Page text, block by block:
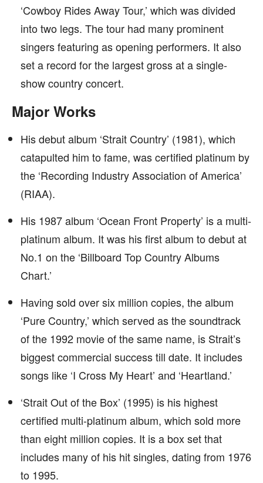
‘Cowboy Rides Away Tour,’ which was divided
into two legs. The tour had many prominent
singers featuring as opening performers. It also
set a record for the largest gross at a single-
show country concert.
Major Works
His debut album ‘Strait Country’ (1981), which
catapulted him to fame, was certified platinum by
the ‘Recording Industry Association of America’
(RIAA).
His 1987 album ‘Ocean Front Property’ is a multi-
platinum album. It was his first album to debut at
No.1 on the ‘Billboard Top Country Albums
Chart.’
Having sold over six million copies, the album
‘Pure Country,’ which served as the soundtrack
of the 1992 movie of the same name, is Strait’s
biggest commercial success till date. It includes
songs like ‘I Cross My Heart’ and ‘Heartland.’
‘Strait Out of the Box’ (1995) is his highest
certified multi-platinum album, which sold more
than eight million copies. It is a box set that
includes many of his hit singles, dating from 1976
to 1995.